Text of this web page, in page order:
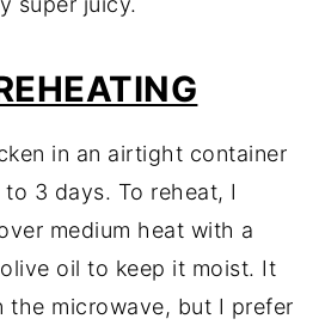
in an airtight container
3 days. To reheat, I
medium heat with a
oil to keep it moist. It
the microwave, but I prefer